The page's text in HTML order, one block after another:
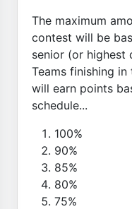
The maximum
contest will be
senior (or highest
Teams finishing
will earn points
schedule...
100%
90%
85%
80%
75%